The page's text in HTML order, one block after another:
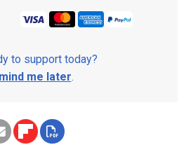
to support today?
me later.